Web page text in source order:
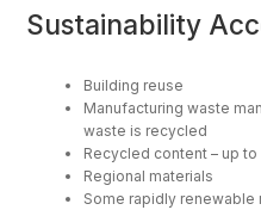
Sustainability
Building reuse
Manufacturing waste
waste is recycled
Recycled content – up
Regional materials
Some rapidly renewable